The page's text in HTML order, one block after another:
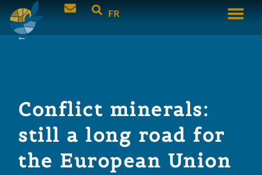
FR
Conflict minerals:
still a long road for
the European Union